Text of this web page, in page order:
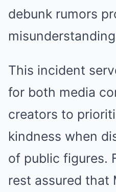
debunk rumors
This incident
for both media
creators to
kindness when
of public figures.
rest assured that